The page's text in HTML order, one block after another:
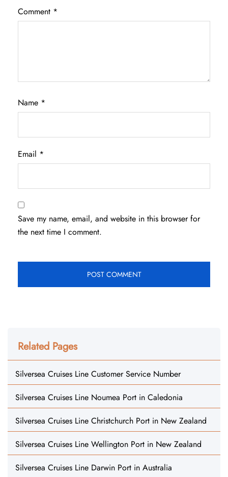
Comment *
Name *
Email *
Save my name, email, and website in this browser for
the next time I comment.
Related Pages
Silversea Cruises Line Customer Service Number
Silversea Cruises Line Noumea Port in Caledonia
Silversea Cruises Line Christchurch Port in New Zealand
Silversea Cruises Line Wellington Port in New Zealand
Silversea Cruises Line Darwin Port in Australia